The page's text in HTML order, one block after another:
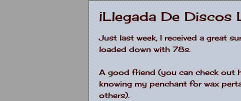
¡Llegada De
Just last week, I received a great
loaded down with 78s.
A good friend (you can check out
knowing my penchant for wax
others).